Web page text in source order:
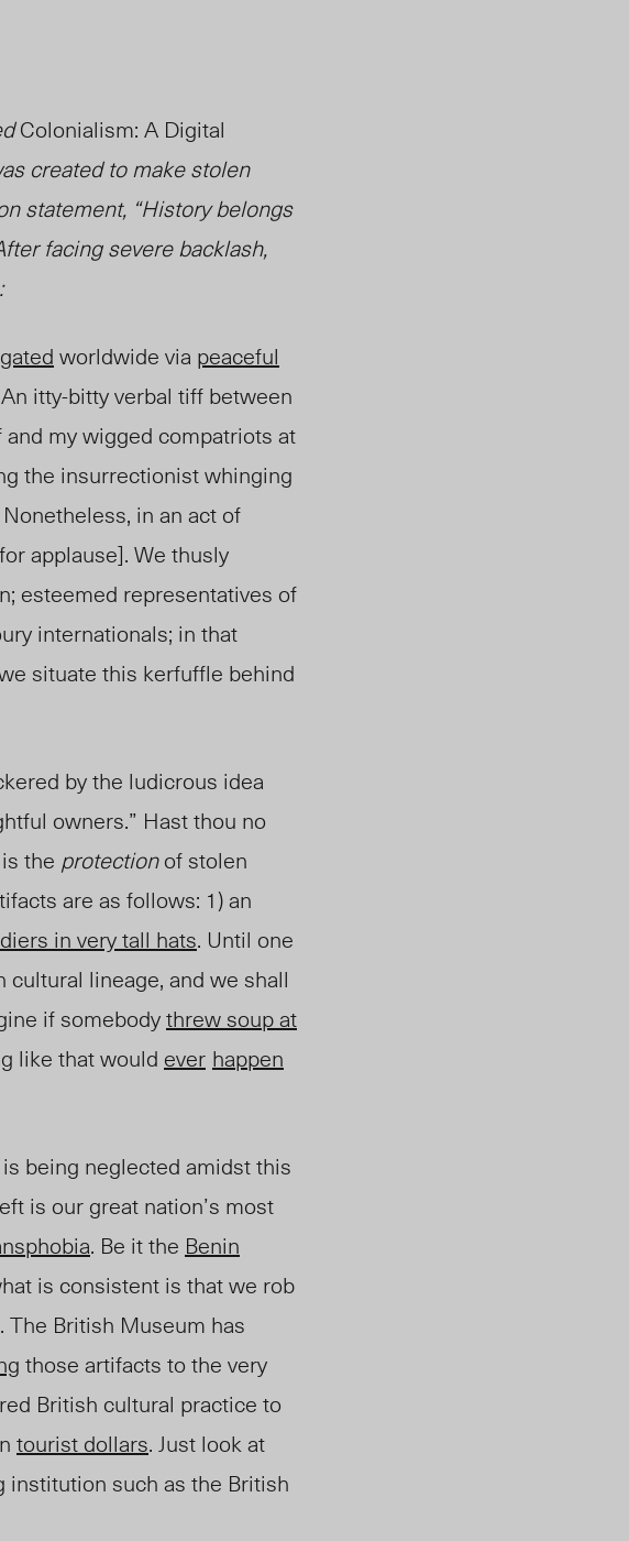
Colonialism: A Digital
created to make stolen
statement, “History belongs
facing severe backlash,
worldwide via peaceful
itty-bitty verbal tiff between
my wigged compatriots at
the insurrectionist whinging
in an act of
applause]. We thusly
esteemed representatives of
internationals; in that
situate this kerfuffle behind
by the ludicrous idea
owners.” Hast thou no
the protectionof stolen
are as follows: 1) an
in very tall hats. Until one
lineage, and we shall
if somebodythrew soup at
like that would ever happen
being neglected amidst this
is our great nation’s most
. Be it the Benin
is consistent is that we rob
The British Museum has
those artifacts to the very
British cultural practice to
tourist dollars. Just look at
institution such as the British